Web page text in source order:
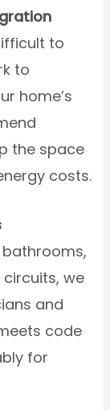
to
to
home’s
the space
costs.
we
and
code
for